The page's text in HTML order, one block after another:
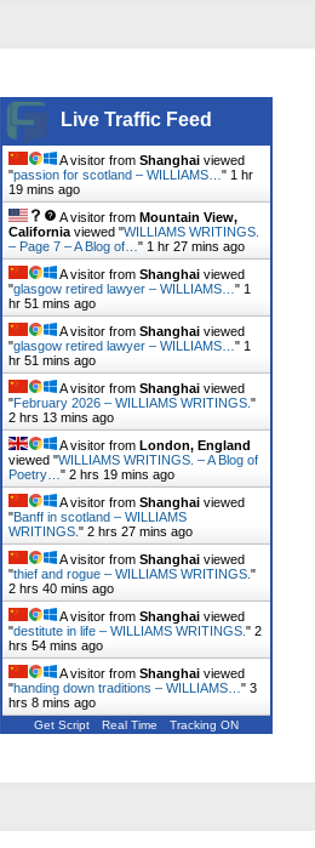
Live Traffic Feed
A visitor from Shanghai viewed
"passion for scotland – WILLIAMS… " 1 hr
19 mins ago
A visitor from Mountain View,
California viewed "WILLIAMS WRITINGS.
– Page 7 – A Blog of… " 1 hr 27 mins ago
A visitor from Shanghai viewed
"glasgow retired lawyer – WILLIAMS… " 1
hr 51 mins ago
A visitor from Shanghai viewed
"glasgow retired lawyer – WILLIAMS… " 1
hr 51 mins ago
A visitor from Shanghai viewed
"February 2026 – WILLIAMS WRITINGS. "
2 hrs 13 mins ago
A visitor from London, England
viewed "WILLIAMS WRITINGS. – A Blog of
Poetry… " 2 hrs 19 mins ago
A visitor from Shanghai viewed
"Banff in scotland – WILLIAMS
WRITINGS. " 2 hrs 27 mins ago
A visitor from Shanghai viewed
"thief and rogue – WILLIAMS WRITINGS. "
2 hrs 40 mins ago
A visitor from Shanghai viewed
"destitute in life – WILLIAMS WRITINGS. " 2
hrs 54 mins ago
A visitor from Shanghai viewed
"handing down traditions – WILLIAMS… " 3
hrs 8 mins ago
Get Script Real Time Tracking ON